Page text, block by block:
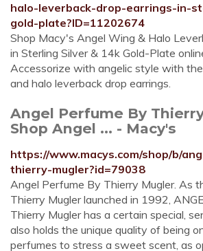
halo-leverback-drop-earrings-in-
gold-plate?ID=11202674
Shop Macy's Angel Wing & Halo
in Sterling Silver & 14k Gold-Plate
Accessorize with angelic style with
and halo leverback drop earrings.
Angel Perfume By
Shop Angel ... - Macy's
https://www.macys.com/shop/b/
thierry-mugler?id=79038
Angel Perfume By Thierry Mugler. As
Thierry Mugler launched in 1992,
Thierry Mugler has a certain special,
also holds the unique quality of being
perfumes to stress a sweet scent, as